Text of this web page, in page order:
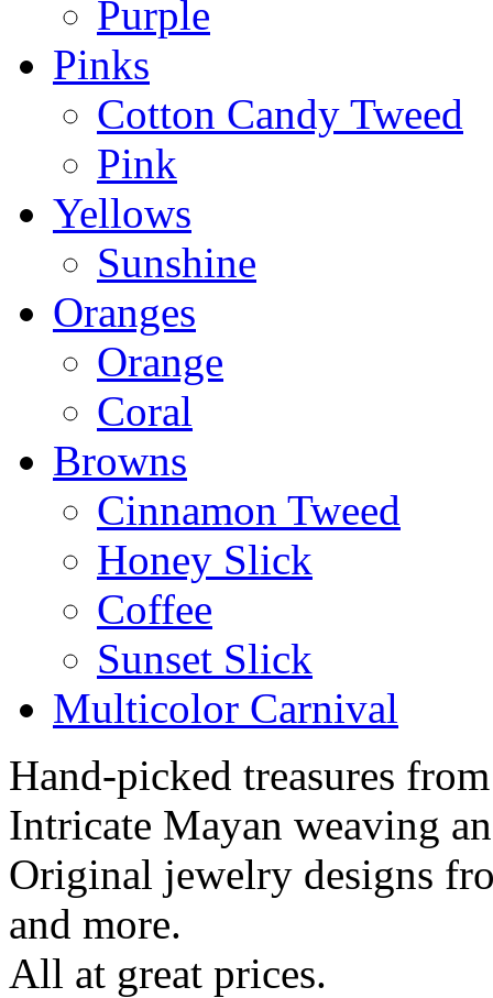
Purple
Pinks
Cotton Candy Tweed
Pink
Yellows
Sunshine
Oranges
Orange
Coral
Browns
Cinnamon Tweed
Honey Slick
Coffee
Sunset Slick
Multicolor Carnival
Hand-picked treasures
Intricate Mayan weaving
Original jewelry designs
and more.
All at great prices.